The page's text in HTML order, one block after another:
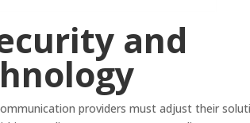
and
providers must adjust their